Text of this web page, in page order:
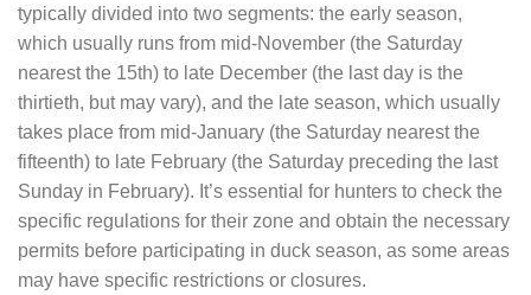
typically divided into two segments: the early season,
which usually runs from mid-November (the Saturday
nearest the 15th) to late December (the last day is the
thirtieth, but may vary), and the late season, which usually
takes place from mid-January (the Saturday nearest the
fifteenth) to late February (the Saturday preceding the last
Sunday in February). It’s essential for hunters to check the
specific regulations for their zone and obtain the necessary
permits before participating in duck season, as some areas
may have specific restrictions or closures.